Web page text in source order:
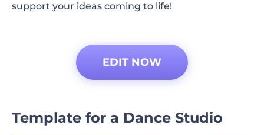
support your ideas coming to life!
EDIT NOW
Template for a Dance Studio